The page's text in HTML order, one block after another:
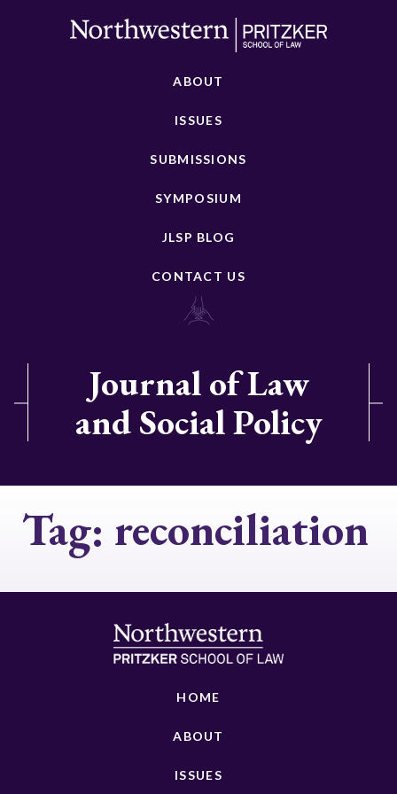
ABOUT
ISSUES
SUBMISSIONS
SYMPOSIUM
JLSP BLOG
CONTACT US
Journal of Law
and Social Policy
Tag: reconciliation
HOME
ABOUT
ISSUES